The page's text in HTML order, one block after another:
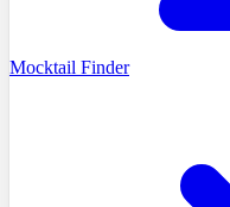
Mocktail Finder